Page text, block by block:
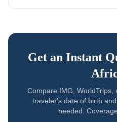
Get an Instant
Compare IMG, WorldTrips,
traveler's date of birth
needed.